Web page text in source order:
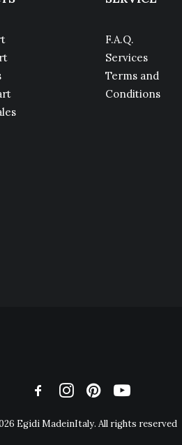
F.A.Q.
Services
Terms and
Conditions
Egidi MadeinItaly. All rights reserved